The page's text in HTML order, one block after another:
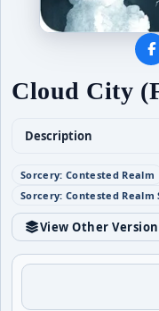
Cloud City
Description
Sorcery: Contested Realm
Sorcery: Contested Realm
View Other